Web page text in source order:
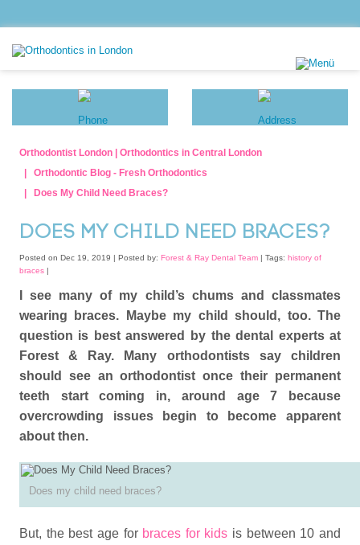
Orthodontist London | Orthodontics in Central London
Orthodontic Blog - Fresh Orthodontics
Does My Child Need Braces?
DOES MY CHILD NEED BRACES?
Posted on Dec 19, 2019 | Posted by: Forest & Ray Dental Team | Tags: history of
braces|
I see many of my child’s chums and classmates
wearing braces. Maybe my child should, too. The
question is best answered by the dental experts at
Forest & Ray. Many orthodontists say children
should see an orthodontist once their permanent
teeth start coming in, around age 7 because
overcrowding issues begin to become apparent
about then.
Does my child need braces?
But, the best age for braces for kids is between 10 and